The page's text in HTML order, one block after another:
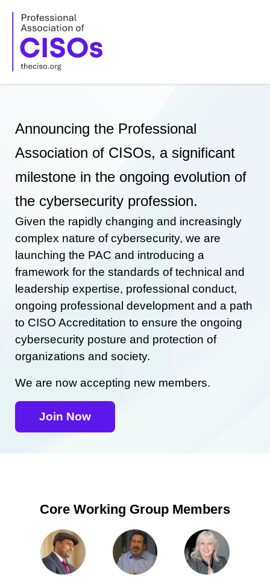
content
Announcing the Professional
Association of CISOs, a significant
milestone in the ongoing evolution of
the cybersecurity profession.
Given the rapidly changing and increasingly
complex nature of cybersecurity, we are
launching the PAC and introducing a
framework for the standards of technical and
leadership expertise, professional conduct,
ongoing professional development and a path
to CISO Accreditation to ensure the ongoing
cybersecurity posture and protection of
organizations and society.
We are now accepting new members.
Join Now
Core Working Group Members